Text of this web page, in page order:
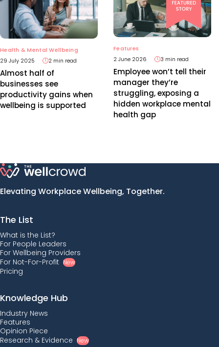
Health & Mental Wellbeing
29 July 2025
2 min read
Almost half of
businesses see
productivity gains when
wellbeing is supported
Features
2 June 2026
3 min read
Employee won’t tell their
manager they’re
struggling, exposing a
hidden workplace mental
health gap
Elevating Workplace Wellbeing, Together.
The List
What is the List?
For People Leaders
For Wellbeing Providers
For Not-For-Profit New
Pricing
Knowledge Hub
Industry News
Features
Opinion Piece
Research & Evidence New